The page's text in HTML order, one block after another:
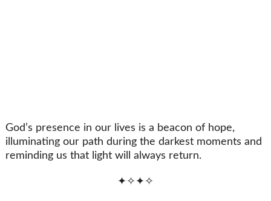
God’s presence in our lives is a beacon of hope,
illuminating our path during the darkest moments and
reminding us that light will always return.
✦✧✦✧